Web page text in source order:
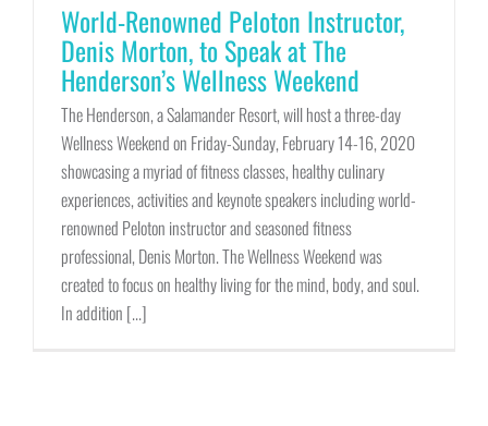
World-Renowned Peloton Instructor,
Denis Morton, to Speak at The
Henderson’s Wellness Weekend
The Henderson, a Salamander Resort, will host a three-day
Wellness Weekend on Friday-Sunday, February 14-16, 2020
showcasing a myriad of fitness classes, healthy culinary
experiences, activities and keynote speakers including world-
renowned Peloton instructor and seasoned fitness
professional, Denis Morton. The Wellness Weekend was
created to focus on healthy living for the mind, body, and soul.
In addition [...]